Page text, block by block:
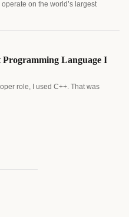
on the world’s largest
Language I
role, I used C++. That was